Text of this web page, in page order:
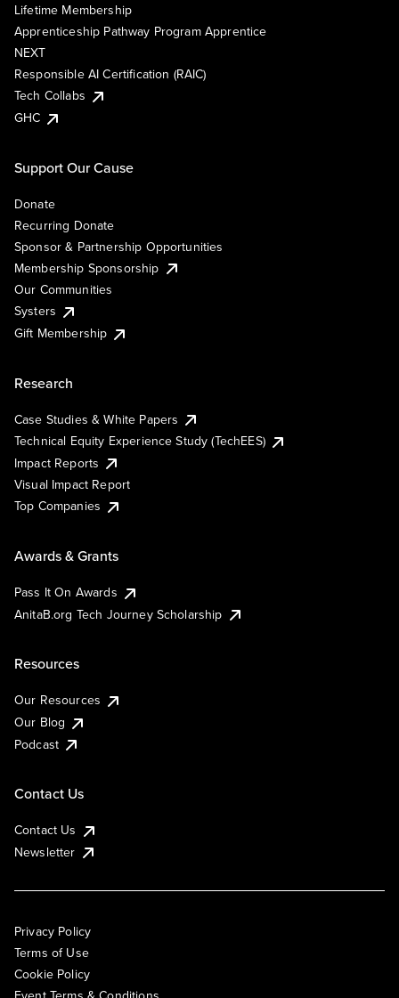
Lifetime Membership
Apprenticeship Pathway Program Apprentice
NEXT
Responsible AI Certification (RAIC)
Tech Collabs
GHC
Support Our Cause
Donate
Recurring Donate
Sponsor & Partnership Opportunities
Membership Sponsorship
Our Communities
Systers
Gift Membership
Research
Case Studies & White Papers
Technical Equity Experience Study (TechEES)
Impact Reports
Visual Impact Report
Top Companies
Awards & Grants
Pass It On Awards
AnitaB.org Tech Journey Scholarship
Resources
Our Resources
Our Blog
Podcast
Contact Us
Contact Us
Newsletter
Privacy Policy
Terms of Use
Cookie Policy